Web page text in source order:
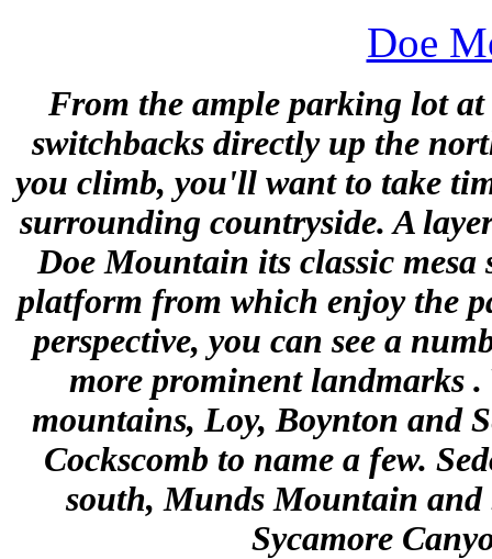
Doe
From the ample parking lot
switchbacks directly up the
you climb, you'll want to take
surrounding countryside. A
Doe Mountain its classic
platform from which enjoy the
perspective, you can see a
more prominent landmarks
mountains, Loy, Boynton and
Cockscomb to name a few.
south, Munds Mountain and
Sycamore